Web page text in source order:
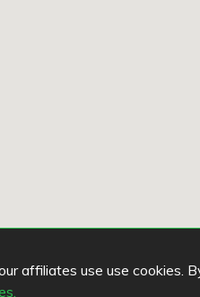
affiliates use use cookies.